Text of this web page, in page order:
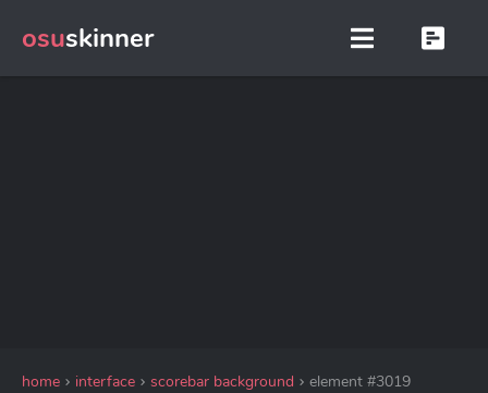
osuskinner
home interface scorebar background element #3019